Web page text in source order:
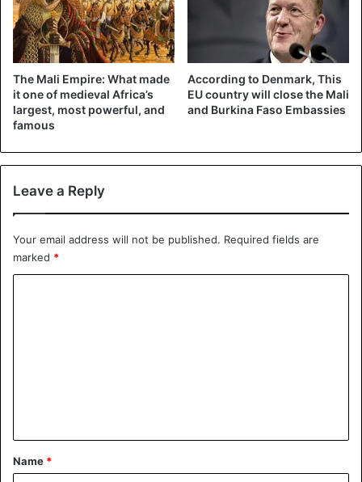
The Mali Empire: What made
it one of medieval Africa’s
largest, most powerful, and
famous
According to Denmark, This
EU country will close the Mali
and Burkina Faso Embassies
Leave a Reply
Your email address will not be published. Required fields are
marked *
*
Name *